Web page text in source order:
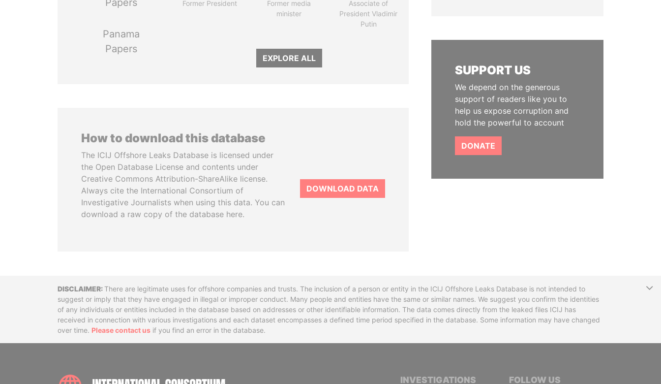
Papers
Panama
Papers
Former President
Former media
minister
Associate of
President Vladimir
Putin
EXPLORE ALL
How to download this database
The ICIJ Offshore Leaks Database is licensed under
the Open Database License and contents under
Creative Commons Attribution-ShareAlike license.
Always cite the International Consortium of
Investigative Journalists when using this data. You can
download a raw copy of the database here.
DOWNLOAD DATA
SUPPORT US
We depend on the generous
support of readers like you to
help us expose corruption and
hold the powerful to account
DONATE
DisclaimerThere are legitimate uses for offshore companies and trusts. The inclusion of a person or entity in the ICIJ Offshore Leaks Database is not intended to
suggest or imply that they have engaged in illegal or improper conduct. Many people and entities have the same or similar names. We suggest you confirm the identities
of any individuals or entities included in the database based on addresses or other identifiable information. The data comes directly from the leaked files ICIJ has
received in connection with various investigations and each dataset encompasses a defined time period specified in the database. Some information may have changed
over time. Please contact us if you find an error in the database.
INTERNATIONAL CONSORTIUM OF INVESTIGATIVE JOURNALISTS
INVESTIGATIONS FOLLOW US